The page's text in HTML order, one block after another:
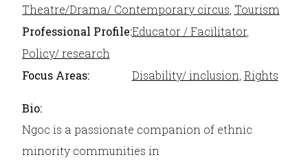
Theatre/Drama/ Contemporary circus Tourism
Professional Profile:Educator / Facilitator,
Policy/ research
Focus Areas:
Disability/ inclusion Rights
Bio:
Ngoc is a passionate companion of ethnic
minority communities in